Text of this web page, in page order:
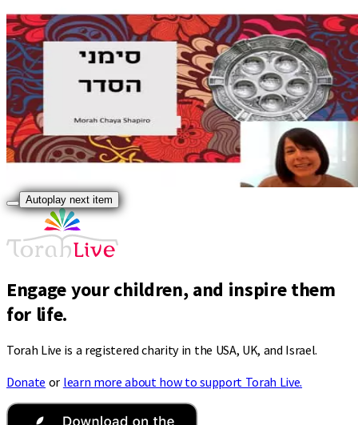
Autoplay next item
Engage your children, and inspire them
for life.
Torah Live is a registered charity in the USA, UK, and Israel.
Donate or learn more about how to support Torah Live.